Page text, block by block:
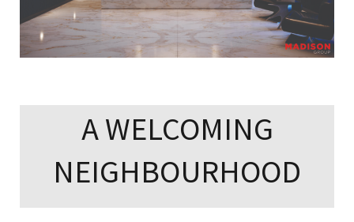
A WELCOMING
NEIGHBOURHOOD